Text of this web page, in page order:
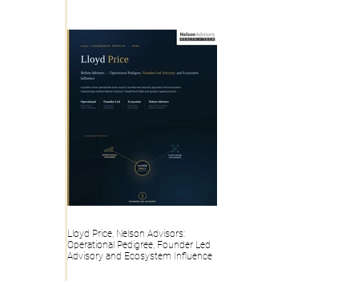
Lloyd Price, Nelson Advisors:
Operational Pedigree, Founder Led
Advisory and Ecosystem Influence